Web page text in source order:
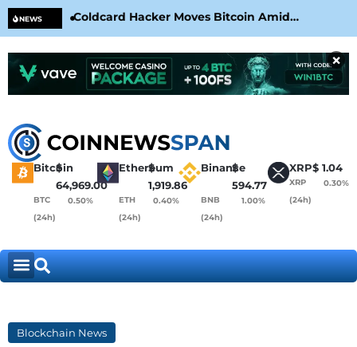
NEWS
Coldcard Hacker Moves Bitcoin Amid
CoinKite’s RNG Clarification
×
Bitcoin
$
64,969.00
BTC
(24h)
0.50%
Ethereum
$
1,919.86
ETH
(24h)
0.40%
Binance
$
594.77
BNB
(24h)
1.00%
XRP$ 1.04
XRP
(24h)
0.30%
Blockchain News